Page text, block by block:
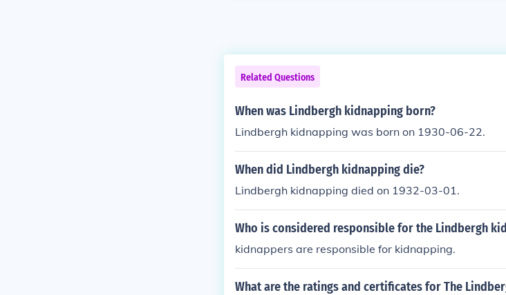
Related Questions
When was Lindbergh kidnapping born?
Lindbergh kidnapping was born on 1930-06-22.
When did Lindbergh kidnapping die?
Lindbergh kidnapping died on 1932-03-01.
Who is considered responsible for the Lindbergh
kidnappers are responsible for kidnapping.
What are the ratings and certificates for The